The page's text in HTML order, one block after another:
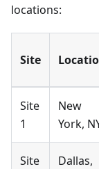
locations:
Site
Site
1
New
York,
Site
Dallas,